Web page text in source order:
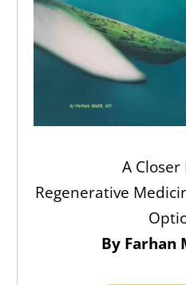
A Closer
Regenerative
By Farhan